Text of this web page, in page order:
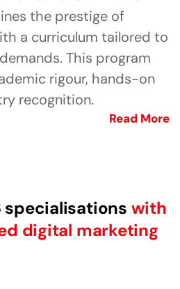
the prestige of
a curriculum tailored to
This program
rigour, hands-on
recognition.
Read More
specialisations with
digital marketing